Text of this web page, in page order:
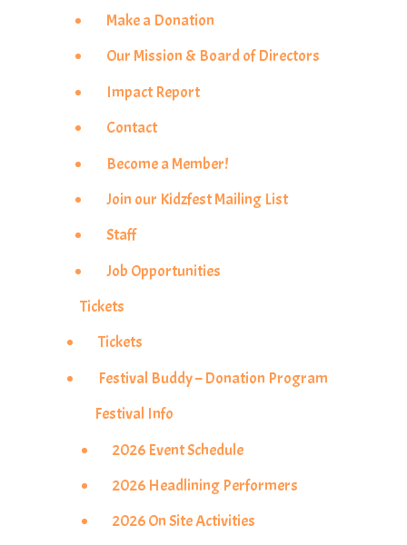
Make a Donation
Our Mission & Board of Directors
Impact Report
Contact
Become a Member!
Join our Kidzfest Mailing List
Staff
Job Opportunities
Tickets
Tickets
Festival Buddy – Donation Program
Festival Info
2026 Event Schedule
2026 Headlining Performers
2026 On Site Activities